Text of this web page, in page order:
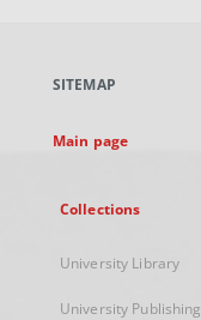
new
SITEMAP
Main page
Collections
University Library
University Publishing